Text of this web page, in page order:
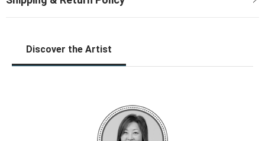
Discover the Artist